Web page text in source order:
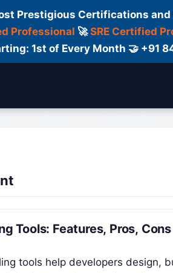
Prestigious Certifications
Professional 🚀SRE Certified
1st of Every Month 🤝 +91
Tools: Features, Pros,
tools help developers design,